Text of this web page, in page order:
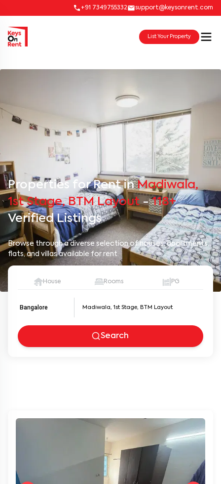
+91 7349755332 support@keysonrent.com
List Your Property
Properties for Rent inMadiwala,
1st Stage, BTM Layout-118+
Verified Listings
Browse through a diverse selection of houses, apartments,
flats, and villas available for rent.
House Rooms PG
Bangalore
Search